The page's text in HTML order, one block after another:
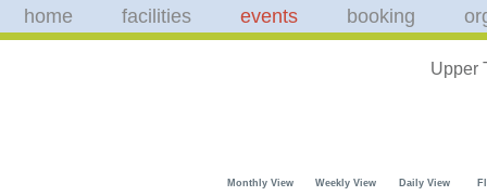
home facilities events booking
Upper
Monthly View Weekly View Daily View